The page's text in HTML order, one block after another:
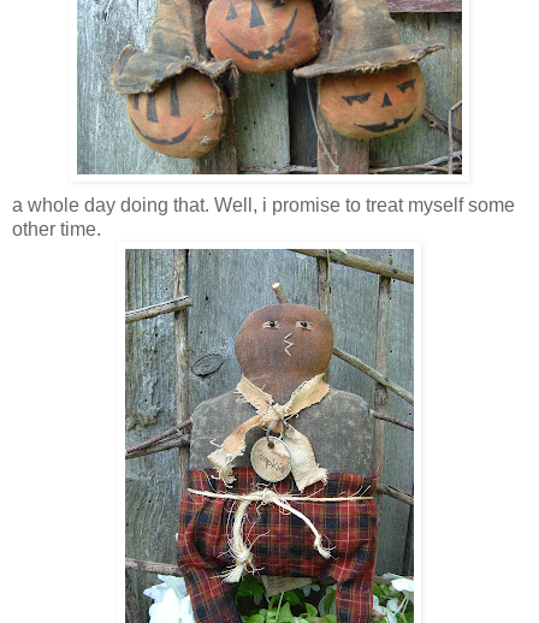
a whole day doing that. Well, i promise to treat myself some
other time.